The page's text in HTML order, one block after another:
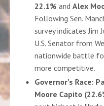
22.1% and Alex
Following Sen.
survey indicates
U.S. Senator from
nationwide battle
more competitive.
Governor's Race:
Moore Capito